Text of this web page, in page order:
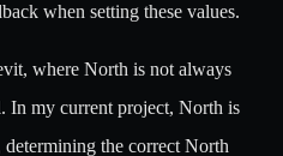
when setting these values.
where North is not always
In my current project, North is
the correct North